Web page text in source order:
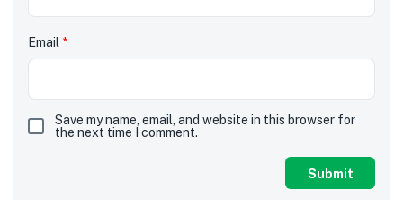
Email *
Save my name, email, and website in this browser for
the next time I comment.